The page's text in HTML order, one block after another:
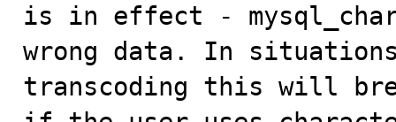
is in effect -
wrong data. In
transcoding this will